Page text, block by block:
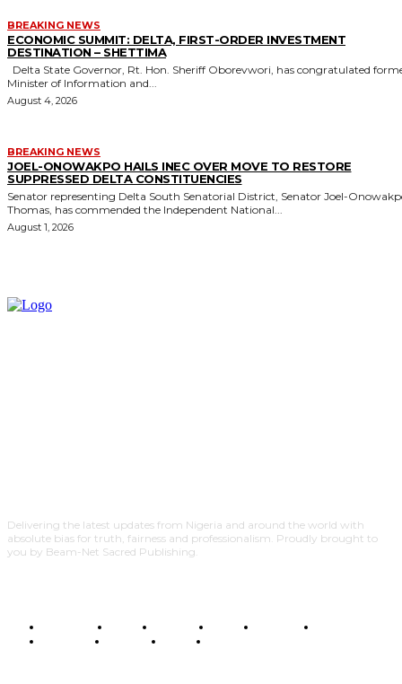
BREAKING NEWS
ECONOMIC SUMMIT: DELTA, FIRST-ORDER INVESTMENT
DESTINATION – SHETTIMA
Minister of Information and...
August 4, 2026
BREAKING NEWS
JOEL-ONOWAKPO HAILS INEC OVER MOVE TO RESTORE
SUPPRESSED DELTA CONSTITUENCIES
Senator representing Delta South Senatorial District, Senator Joel-
Thomas, has commended the Independent National...
August 1, 2026
Delivering the latest updates from Nigeria and around the world with
absolute bias for truth, fairness and professionalism. Proudly brought to
you by Beam-Net Sacred Publishing.
BUSINESS FOOD HEALTH STYLE SCIENCE
POLITICS
TRAVEL STYLE